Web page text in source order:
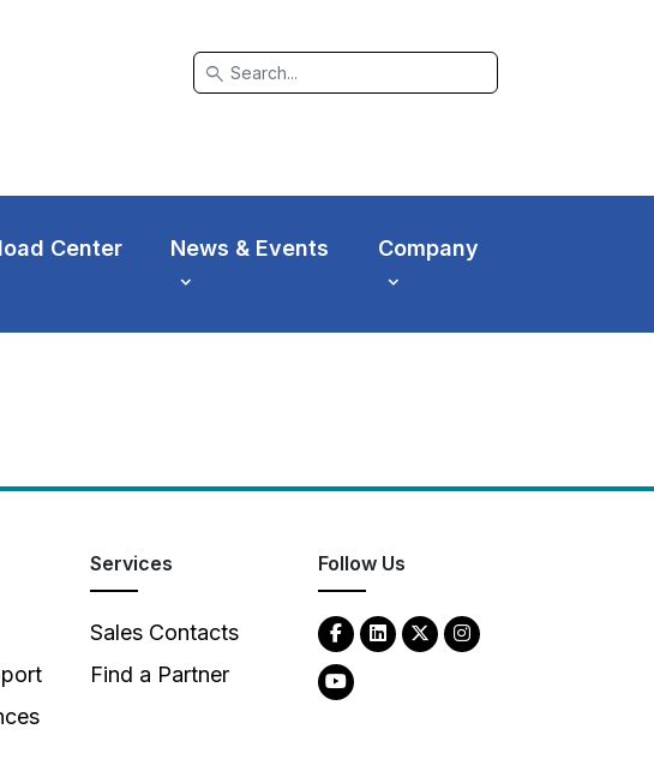
search
Center News & Events Company
Services
Sales Contacts
Find a Partner
Follow Us